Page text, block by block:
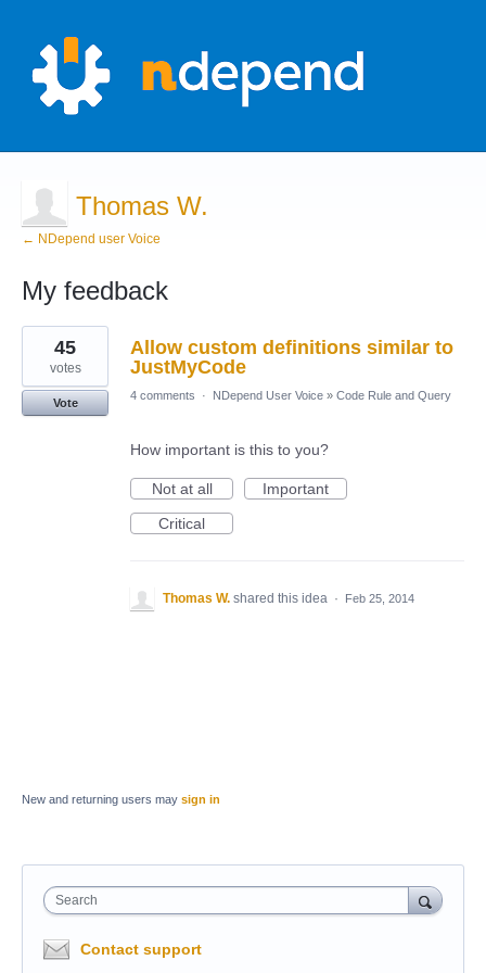
Thomas W.
← NDepend user Voice
My feedback
1
result
found
Allow custom definitions similar to
JustMyCode
45
votes
Vote
4 comments · NDepend User Voice » Code Rule and Query
How important is this to you?
Not at all
Important
Critical
Thomas W. shared this idea · Feb 25, 2014
New and returning users may sign in
Search
Contact support